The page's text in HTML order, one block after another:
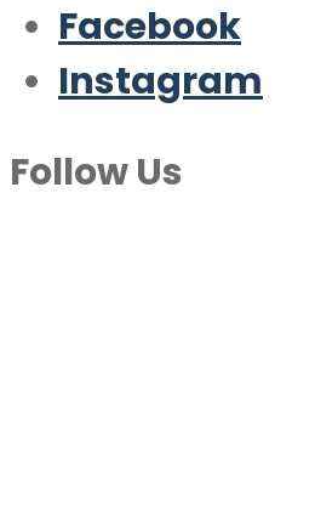
Facebook
Instagram
Follow Us